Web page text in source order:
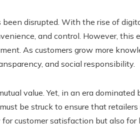
disrupted. With the rise of
and control. However, this
As customers grow more
and social responsibility.
value. Yet, in an era
be struck to ensure that
customer satisfaction but also